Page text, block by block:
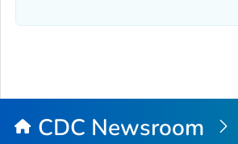
CDC Newsroom